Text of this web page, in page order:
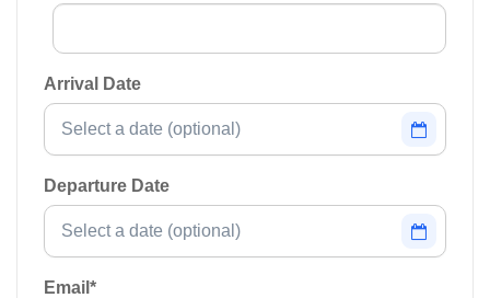
Arrival Date
Departure Date
Email *